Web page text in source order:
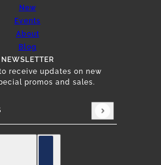
New
Events
About
Blog
NEWSLETTER
receive updates on new
promos and sales.
by hCaptcha and the
Country selector